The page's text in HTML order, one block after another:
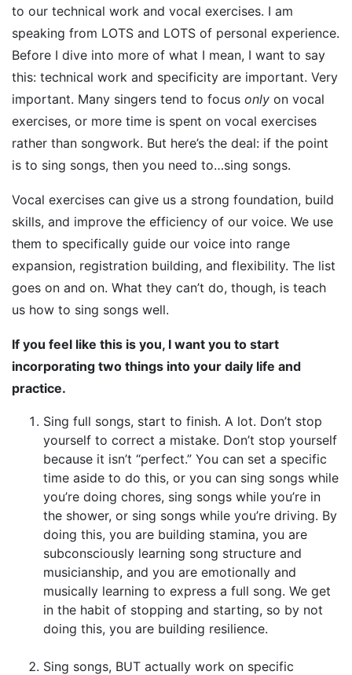
to our technical work and vocal exercises. I am
speaking from LOTS and LOTS of personal experience.
Before I dive into more of what I mean, I want to say
this: technical work and specificity are important. Very
important. Many singers tend to focus only on vocal
exercises, or more time is spent on vocal exercises
rather than songwork. But here’s the deal: if the point
is to sing songs, then you need to…sing songs.
Vocal exercises can give us a strong foundation, build
skills, and improve the efficiency of our voice. We use
them to specifically guide our voice into range
expansion, registration building, and flexibility. The list
goes on and on. What they can’t do, though, is teach
us how to sing songs well.
If you feel like this is you, I want you to start
incorporating two things into your daily life and
practice.
Sing full songs, start to finish. A lot. Don’t stop
yourself to correct a mistake. Don’t stop yourself
because it isn’t “perfect.” You can set a specific
time aside to do this, or you can sing songs while
you’re doing chores, sing songs while you’re in
the shower, or sing songs while you’re driving. By
doing this, you are building stamina, you are
subconsciously learning song structure and
musicianship, and you are emotionally and
musically learning to express a full song. We get
in the habit of stopping and starting, so by not
doing this, you are building resilience.
Sing songs, BUT actually work on specific